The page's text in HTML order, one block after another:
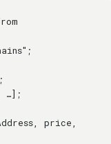
…];
price,